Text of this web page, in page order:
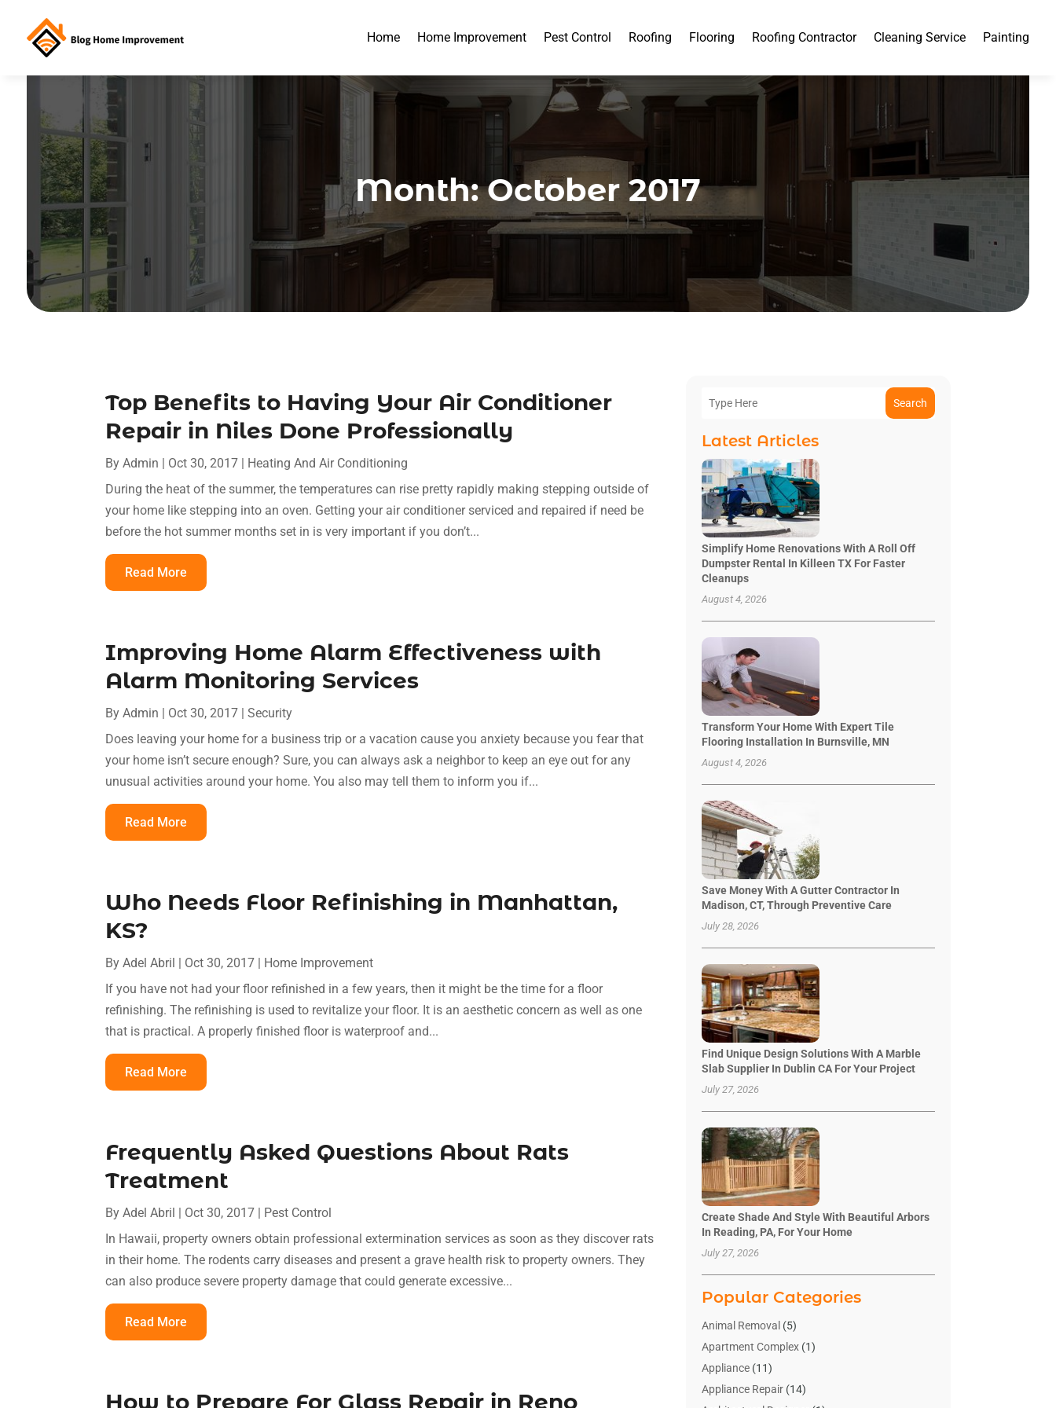
Home Home Improvement Pest Control Roofing Flooring Roofing Contractor Cleaning Service Painting
Month:October 2017
Top Benefits to Having Your Air Conditioner
Repair in Niles Done Professionally
ByAdmin | Oct 30, 2017 | Heating And Air Conditioning
During the heat of the summer, the temperatures can rise pretty rapidly making stepping outside of
your home like stepping into an oven. Getting your air conditioner serviced and repaired if need be
before the hot summer months set in is very important if you don’t...
Read More
Improving Home Alarm Effectiveness with
Alarm Monitoring Services
ByAdmin | Oct 30, 2017 |Security
Does leaving your home for a business trip or a vacation cause you anxiety because you fear that
your home isn’t secure enough? Sure, you can always ask a neighbor to keep an eye out for any
unusual activities around your home. You also may tell them to inform you if...
Read More
Who Needs Floor Refinishing in Manhattan,
KS?
ByAdel Abril | Oct 30, 2017 | Home Improvement
If you have not had your floor refinished in a few years, then it might be the time for a floor
refinishing. The refinishing is used to revitalize your floor. It is an aesthetic concern as well as one
that is practical. A properly finished floor is waterproof and...
Read More
Frequently Asked Questions About Rats
Treatment
ByAdel Abril | Oct 30, 2017 | Pest Control
In Hawaii, property owners obtain professional extermination services as soon as they discover rats
in their home. The rodents carry diseases and present a grave health risk to property owners. They
can also produce severe property damage that could generate excessive...
Read More
How to Prepare For Glass Repair in Reno
Search
Latest Articles
Simplify Home Renovations With A Roll Off
Dumpster Rental In Killeen TX For Faster
Cleanups
August 4, 2026
Transform Your Home With Expert Tile
Flooring Installation In Burnsville, MN
August 4, 2026
Save Money With A Gutter Contractor In
Madison, CT, Through Preventive Care
July 28, 2026
Find Unique Design Solutions With A Marble
Slab Supplier In Dublin CA For Your Project
July 27, 2026
Create Shade And Style With Beautiful Arbors
In Reading, PA, For Your Home
July 27, 2026
Popular Categories
Animal Removal (5)
Apartment Complex(1)
Appliance(11)
Appliance Repair(14)